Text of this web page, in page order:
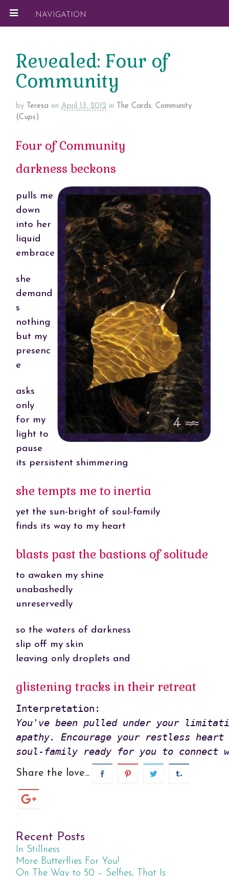
NAVIGATION
Revealed: Four of
Community
by Teresa on April 13, 2012 in The Cards, Community
(Cups)
Four of Community
darkness beckons
pulls me
down
into her
liquid
embrace
she
demand
s
nothing
but my
presenc
e
asks
only
for my
light to
pause
its persistent shimmering
she tempts me to inertia
yet the sun-bright of soul-family
finds its way to my heart
blasts past the bastions of solitude
to awaken my shine
unabashedly
unreservedly
so the waters of darkness
slip off my skin
leaving only droplets and
glistening tracks in their retreat
You've been pulled under your
apathy. Encourage your restless
soul-family ready for you to connect
Share the love...
Recent Posts
In Stillness
More Butterflies For You!
On The Way to 50 – Selfies, That Is